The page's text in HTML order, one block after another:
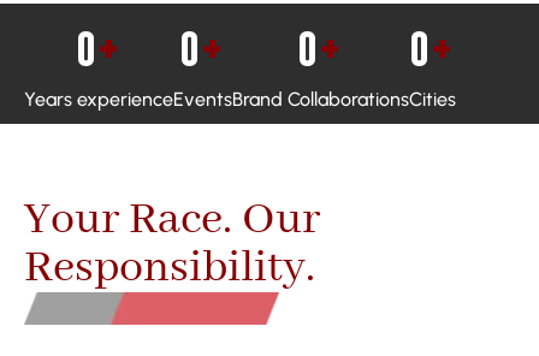
Years experience
0+
Events
0+
Brand Collaborations
0+
Cities
0+
Your Race. Our
Responsibility.